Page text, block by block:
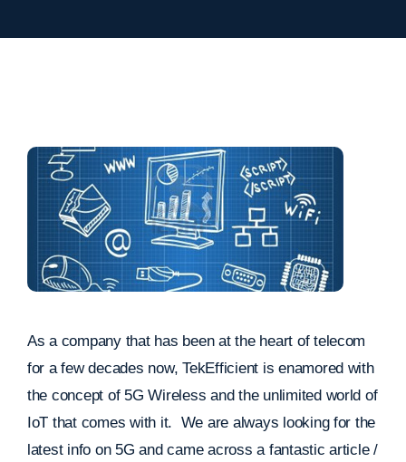
As a company that has been at the heart of telecom
for a few decades now, TekEfficient is enamored with
the concept of 5G Wireless and the unlimited world of
IoT that comes with it. We are always looking for the
latest info on 5G and came across a fantastic article /